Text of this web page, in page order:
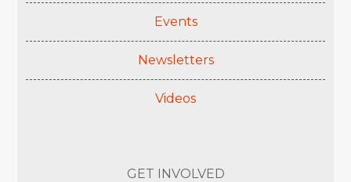
Events
Newsletters
Videos
GET INVOLVED